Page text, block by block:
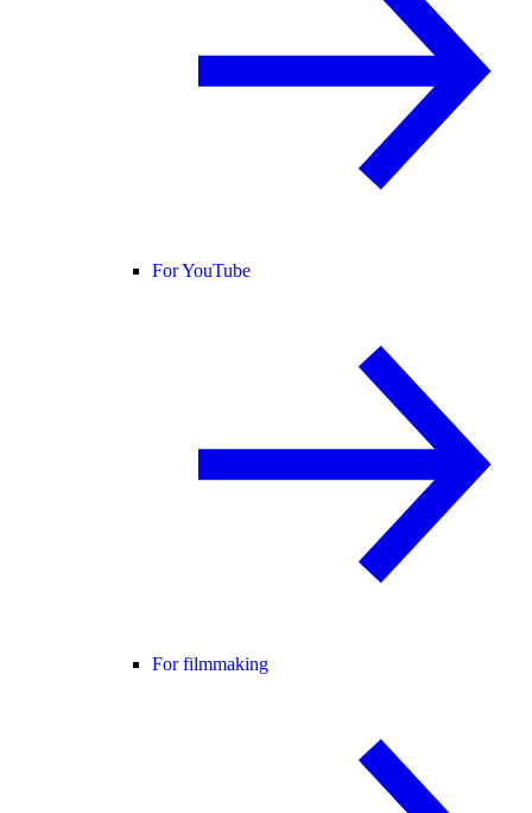
For YouTube
For filmmaking